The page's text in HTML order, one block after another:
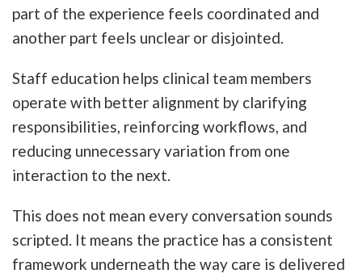
part of the experience feels coordinated and
another part feels unclear or disjointed.
Staff education helps clinical team members
operate with better alignment by clarifying
responsibilities, reinforcing workflows, and
reducing unnecessary variation from one
interaction to the next.
This does not mean every conversation sounds
scripted. It means the practice has a consistent
framework underneath the way care is delivered